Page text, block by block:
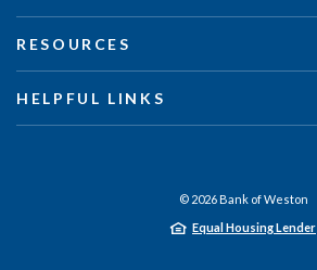
RESOURCES
HELPFUL LINKS
© 2026Bank of Weston
Equal Housing Lender